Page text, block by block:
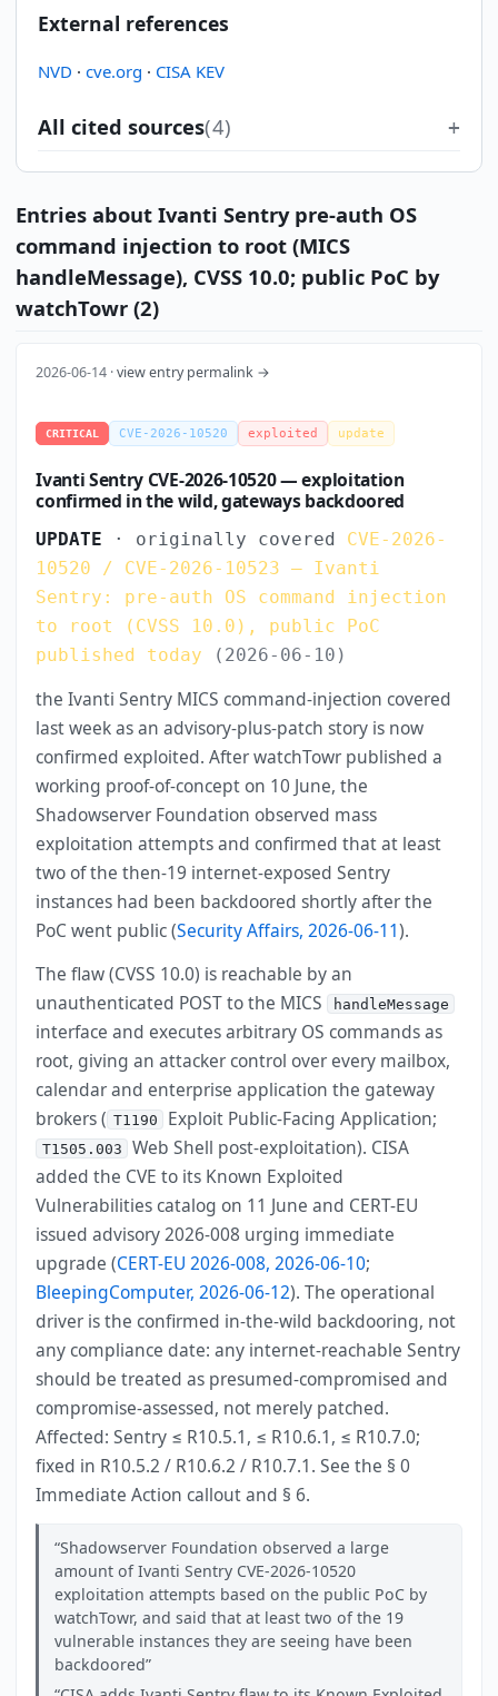
External references
NVD · cve.org · CISA KEV
All cited sources(4)
Entries about Ivanti Sentry pre-auth OS
command injection to root (MICS
handleMessage), CVSS 10.0; public PoC by
watchTowr (2)
2026-06-14 ·view entry permalink →
CRITICAL CVE-2026-10520 exploited update
Ivanti Sentry CVE-2026-10520 — exploitation
confirmed in the wild, gateways backdoored
UPDATE · originally covered CVE-2026-
10520 / CVE-2026-10523 — Ivanti
Sentry: pre-auth OS command injection
to root (CVSS 10.0), public PoC
published today
(2026-06-10)
the Ivanti Sentry MICS command-injection covered
last week as an advisory-plus-patch story is now
confirmed exploited. After watchTowr published a
working proof-of-concept on 10 June, the
Shadowserver Foundation observed mass
exploitation attempts and confirmed that at least
two of the then-19 internet-exposed Sentry
instances had been backdoored shortly after the
PoC went public (Security Affairs, 2026-06-11).
The flaw (CVSS 10.0) is reachable by an
unauthenticated POST to the MICS handleMessage
interface and executes arbitrary OS commands as
root, giving an attacker control over every mailbox,
calendar and enterprise application the gateway
brokers ( T1190 Exploit Public-Facing Application;
T1505.003
Web Shell post-exploitation). CISA
added the CVE to its Known Exploited
Vulnerabilities catalog on 11 June and CERT-EU
issued advisory 2026-008 urging immediate
upgrade (CERT-EU 2026-008, 2026-06-10;
BleepingComputer, 2026-06-12). The operational
driver is the confirmed in-the-wild backdooring, not
any compliance date: any internet-reachable Sentry
should be treated as presumed-compromised and
compromise-assessed, not merely patched.
Affected: Sentry ≤ R10.5.1, ≤ R10.6.1, ≤ R10.7.0;
fixed in R10.5.2 / R10.6.2 / R10.7.1. See the § 0
Immediate Action callout and § 6.
Shadowserver Foundation observed a large
amount of Ivanti Sentry CVE-2026-10520
exploitation attempts based on the public PoC by
watchTowr, and said that at least two of the 19
vulnerable instances they are seeing have been
backdoored